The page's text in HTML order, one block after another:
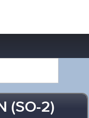
(SO-2)